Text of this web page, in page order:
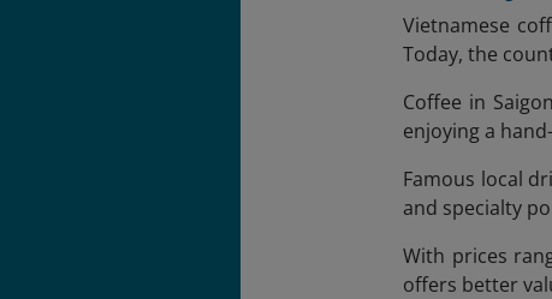
Vietnamese
Today, the
Coffee in
enjoying a
Famous local
and specialty
With prices
offers better